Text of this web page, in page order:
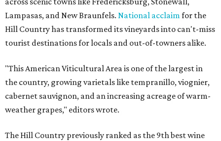
Lampasas, and New Braunfels. National acclaimfor the
Hill Country has transformed its vineyards into can't-miss
tourist destinations for locals and out-of-towners alike.
"This American Viticultural Area is one of the largest in
the country, growing varietals like tempranillo, viognier,
cabernet sauvignon, and an increasing acreage of warm-
weather grapes," editors wrote.
The Hill Country previously ranked as the 9th best wine